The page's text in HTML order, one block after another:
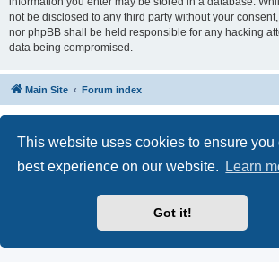
This website uses cookies to ensure you
best experience on our website.
Learn
Got it!
not be disclosed to any third party without your
nor phpBB shall be held responsible for any hacking
data being compromised.
Main Site Forum index
Privacy
|Terms